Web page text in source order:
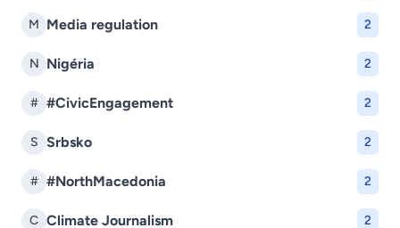
M Media regulation 2
N Nigéria 2
# #CivicEngagement 2
S Srbsko 2
# #NorthMacedonia 2
C Climate Journalism 2